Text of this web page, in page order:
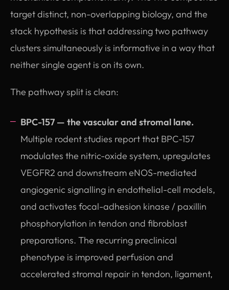
target distinct, non-overlapping biology, and the
stack hypothesis is that addressing two pathway
clusters simultaneously is informative in a way that
neither single agent is on its own.
The pathway split is clean:
BPC-157 — the vascular and stromal lane.
Multiple rodent studies report that BPC-157
modulates the nitric-oxide system, upregulates
VEGFR2 and downstream eNOS-mediated
angiogenic signalling in endothelial-cell models,
and activates focal-adhesion kinase / paxillin
phosphorylation in tendon and fibroblast
preparations. The recurring preclinical
phenotype is improved perfusion and
accelerated stromal repair in tendon, ligament,